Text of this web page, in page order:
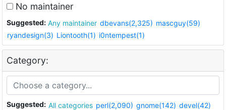
No maintainer
Suggested: Any maintainer dbevans(2,325) mascguy(59)
ryandesign(3) Liontooth(1) i0ntempest(1)
Category:
Suggested: All categories perl(2,090) gnome(142) devel(42)